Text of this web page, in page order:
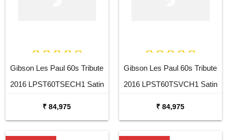
Gibson Les Paul 60s Tribute
2016 LPST60TSECH1 Satin
₹ 84,975
Gibson Les Paul 60s Tribute
2016 LPST60TSVCH1 Satin
₹ 84,975